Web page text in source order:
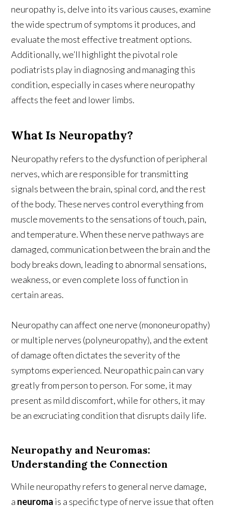
neuropathy is, delve into its various causes, examine
the wide spectrum of symptoms it produces, and
evaluate the most effective treatment options.
Additionally, we’ll highlight the pivotal role
podiatrists play in diagnosing and managing this
condition, especially in cases where neuropathy
affects the feet and lower limbs.
What Is Neuropathy?
Neuropathy refers to the dysfunction of peripheral
nerves, which are responsible for transmitting
signals between the brain, spinal cord, and the rest
of the body. These nerves control everything from
muscle movements to the sensations of touch, pain,
and temperature. When these nerve pathways are
damaged, communication between the brain and the
body breaks down, leading to abnormal sensations,
weakness, or even complete loss of function in
certain areas.
Neuropathy can affect one nerve (mononeuropathy)
or multiple nerves (polyneuropathy), and the extent
of damage often dictates the severity of the
symptoms experienced. Neuropathic pain can vary
greatly from person to person. For some, it may
present as mild discomfort, while for others, it may
be an excruciating condition that disrupts daily life.
Neuropathy and Neuromas:
Understanding the Connection
While neuropathy refers to general nerve damage,
a neuroma is a specific type of nerve issue that often